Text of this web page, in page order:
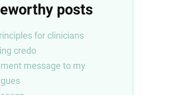
posts
for clinicians
credo
message to my